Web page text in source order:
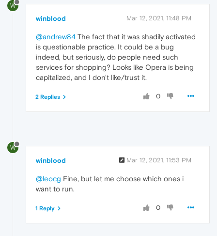
W
winblood Mar 12, 2021, 11:48 PM
@andrew84 The fact that it was shadily activated
is questionable practice. It could be a bug
indeed, but seriously, do people need such
services for shopping? Looks like Opera is being
capitalized, and I don't like/trust it.
0
2 Replies
W
winblood Mar 12, 2021, 11:53 PM
@leocg Fine, but let me choose which ones i
want to run.
0
1 Reply